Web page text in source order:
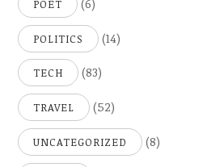
POET
POLITICS (14)
TECH (83)
TRAVEL (52)
UNCATEGORIZED (8)